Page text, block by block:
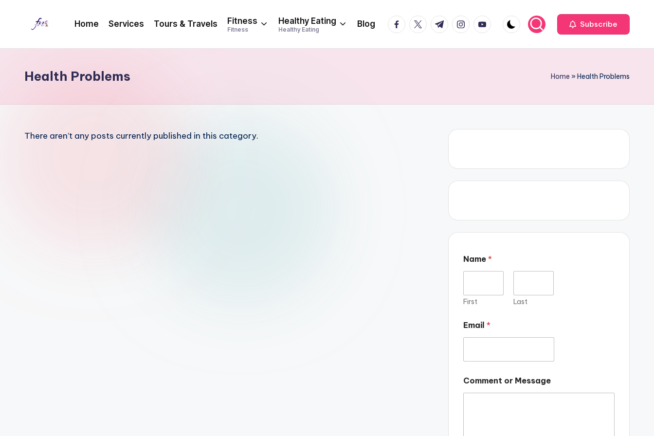
Home Services Tours & Travels Fitness
Fitness
Healthy Eating
Healthy Eating
Blog facebook.com
twitter.com
t.me instagram.com
youtube.com Subscribe
Health Problems Home »Health Problems
There aren’t any posts currently published in this category.
Name *
First Last
Email *
Comment or Message